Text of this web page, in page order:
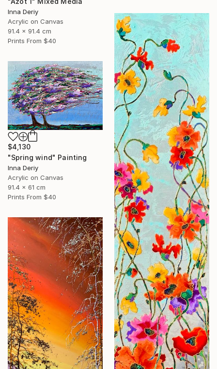
Inna Deriy
Acrylic on Canvas
91.4 x 91.4 cm
Prints From $40
$4,130
"Spring wind" Painting
Inna Deriy
Acrylic on Canvas
91.4 x 61 cm
Prints From $40